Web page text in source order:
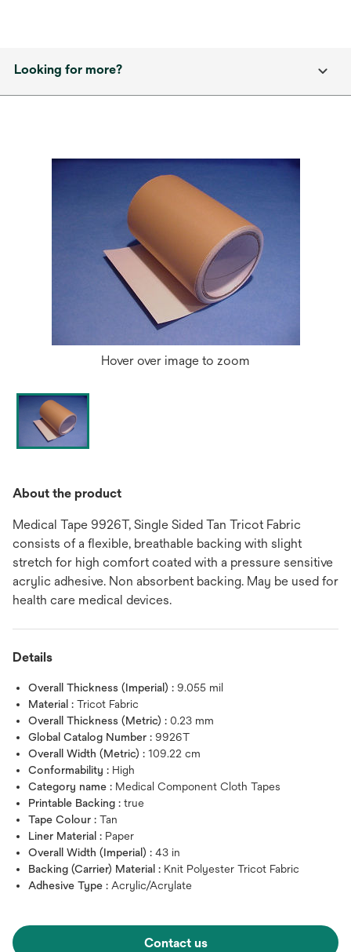
Looking for more?
Hover over image to zoom
About the product
Medical Tape 9926T, Single Sided Tan Tricot Fabric
consists of a flexible, breathable backing with slight
stretch for high comfort coated with a pressure sensitive
acrylic adhesive. Non absorbent backing. May be used for
health care medical devices.
Details
Overall Thickness (Imperial) : 9.055 mil
Material : Tricot Fabric
Overall Thickness (Metric) : 0.23 mm
Global Catalog Number : 9926T
Overall Width (Metric) : 109.22 cm
Conformability : High
Category name : Medical Component Cloth Tapes
Printable Backing : true
Tape Colour : Tan
Liner Material : Paper
Overall Width (Imperial) : 43 in
Backing (Carrier) Material : Knit Polyester Tricot Fabric
Adhesive Type : Acrylic/Acrylate
Contact us